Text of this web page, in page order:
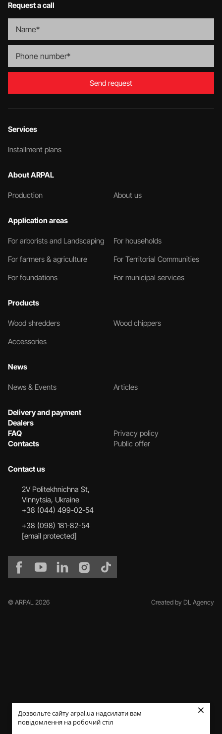
Дозвольте сайту arpal.ua надсилати вам
повідомлення на робочий стіл
×
Request a call
Send request
Services
Installment plans
About ARPAL
Production About us
Application areas
For arborists and Landscaping
For households
For farmers & agriculture
For Territorial Communities
For foundations
For municipal services
Products
Wood shredders
Wood chippers
Accessories
News
News & Events Articles
Delivery and payment
Dealers
FAQ
Contacts
Privacy policy
Public offer
Contact us
2V Politekhnichna St,
Vinnytsia, Ukraine
+38 (044) 499-02-54
+38 (098) 181-82-54
[email protected]
© ARPAL 2026 Created by DL Agency